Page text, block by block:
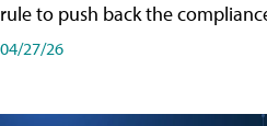
rule to push back the
04/27/26